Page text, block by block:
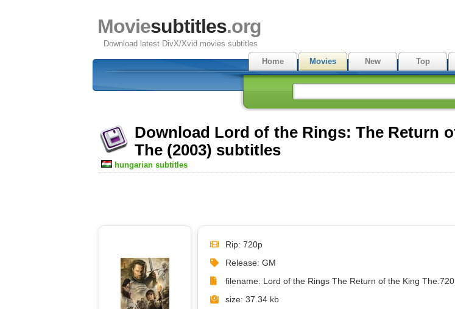
Moviesubtitles.org
Download latest DivX/Xvid movies subtitles
Home
Movies New Top
Download Lord of the Rings: The Return
The (2003) subtitles
hungarian subtitles
Rip: 720p
Release: GM
filename: Lord of the Rings The Return of the King
size: 37.34 kb